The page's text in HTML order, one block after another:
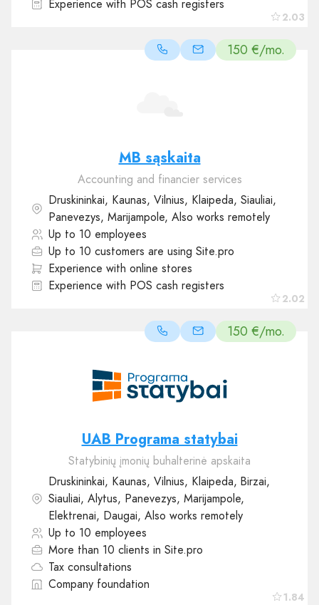
2.03
Experience with POS cash registers
150 €/mo.
2.02
MB sąskaita
Accounting and financier services
Druskininkai, Kaunas, Vilnius, Klaipeda, Siauliai,
Panevezys, Marijampole, Also works remotely
Up to 10 employees
Up to 10 customers are using Site.pro
Experience with online stores
Experience with POS cash registers
150 €/mo.
1.84
UAB Programa statybai
Statybinių įmonių buhalterinė apskaita
Druskininkai, Kaunas, Vilnius, Klaipeda, Birzai,
Siauliai, Alytus, Panevezys, Marijampole,
Elektrenai, Daugai, Also works remotely
Up to 10 employees
More than 10 clients in Site.pro
Tax consultations
Company foundation